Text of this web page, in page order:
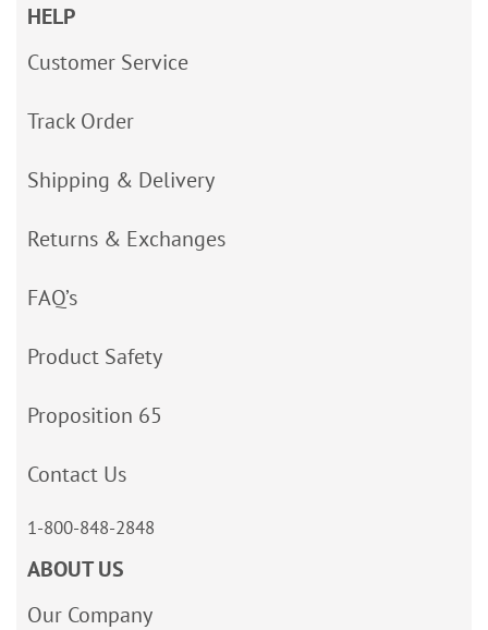
HELP
Customer Service
Track Order
Shipping & Delivery
Returns & Exchanges
FAQ’s
Product Safety
Proposition 65
Contact Us
1-800-848-2848
ABOUT US
Our Company